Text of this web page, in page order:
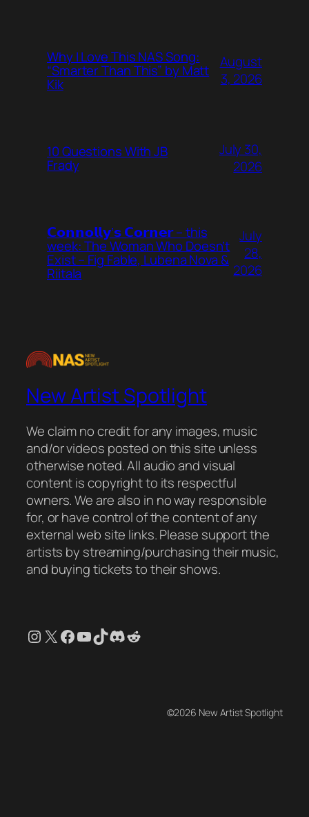
Why I Love This NAS Song:
“Smarter Than This” by Matt
Kik
August
3, 2026
10 Questions With JB
Frady
July 30,
2026
𝗖𝗼𝗻𝗻𝗼𝗹𝗹𝘆’𝘀 𝗖𝗼𝗿𝗻𝗲𝗿 – this
week: The Woman Who Doesn’t
Exist – Fig Fable, Lubena Nova &
Riitala
July
28,
2026
New Artist Spotlight
We claim no credit for any images, music
and/or videos posted on this site unless
otherwise noted. All audio and visual
content is copyright to its respectful
owners. We are also in no way responsible
for, or have control of the content of any
external web site links. Please support the
artists by streaming/purchasing their music,
and buying tickets to their shows.
Instagram
X Facebook
YouTube
TikTok
Discord
Reddit
©2026 New Artist Spotlight